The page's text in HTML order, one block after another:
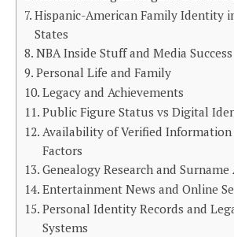
Hispanic-American Family Identity
States
NBA Inside Stuff and Media Success
Personal Life and Family
Legacy and Achievements
Public Figure Status vs Digital
Availability of Verified Information
Factors
Genealogy Research and Surname
Entertainment News and Online
Personal Identity Records and
Systems